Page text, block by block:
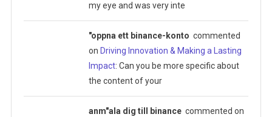
my eye and was very inte
"oppna ett binance-konto commented
on Driving Innovation & Making a Lasting
Impact: Can you be more specific about
the content of your
anm"ala dig till binance commented on